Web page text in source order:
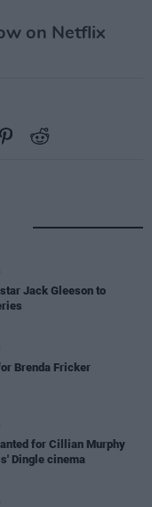
on Netflix
star Jack Gleeson to
Brenda Fricker
for Cillian Murphy
Dingle cinema